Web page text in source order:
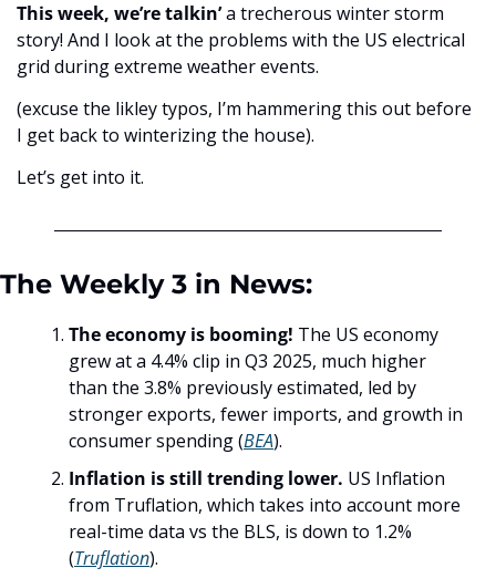
This week, we’re talkin’ a trecherous winter storm
story! And I look at the problems with the US electrical
grid during extreme weather events.
(excuse the likley typos, I’m hammering this out before
I get back to winterizing the house).
Let’s get into it.
The Weekly 3 in News:
The economy is booming! The US economy
grew at a 4.4% clip in Q3 2025, much higher
than the 3.8% previously estimated, led by
stronger exports, fewer imports, and growth in
consumer spending (BEA).
Inflation is still trending lower. US Inflation
from Truflation, which takes into account more
real-time data vs the BLS, is down to 1.2%
(Truflation).